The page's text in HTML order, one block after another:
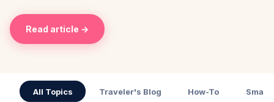
Read article →
All Topics Traveler's Blog How-To Small